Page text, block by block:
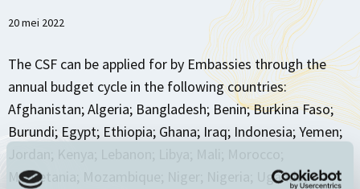
20 mei 2022
The CSF can be applied for by Embassies through the
annual budget cycle in the following countries:
Afghanistan; Algeria; Bangladesh; Benin; Burkina Faso;
Burundi; Egypt; Ethiopia; Ghana; Iraq; Indonesia; Yemen;
Jordan; Kenya; Lebanon; Libya; Mali; Morocco;
Mauretania; Mozambique; Niger; Nigeria; Uganda;